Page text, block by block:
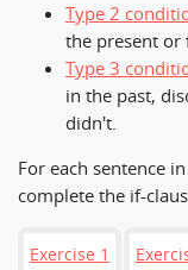
Type 2
the present or
Type 3
in the past,
didn't.
For each sentence
complete the if-
Exercise 1